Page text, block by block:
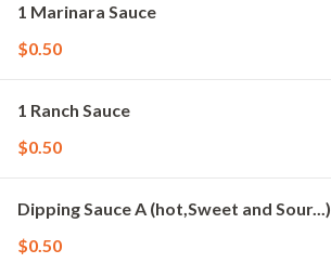
1 Marinara Sauce
$0.50
1 Ranch Sauce
$0.50
Dipping Sauce A (hot,Sweet and Sour...)
$0.50